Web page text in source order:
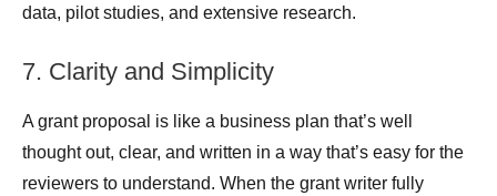
data, pilot studies, and extensive research.
7. Clarity and Simplicity
A grant proposal is like a business plan that’s well
thought out, clear, and written in a way that’s easy for the
reviewers to understand. When the grant writer fully